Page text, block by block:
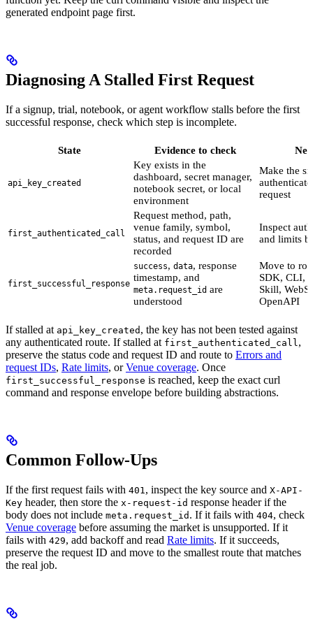
generated endpoint page first.
Diagnosing A Stalled First Request
If a signup, trial, notebook, or agent workflow stalls before the first
successful response, check which step is incomplete.
State Evidence to check
api_key_created
Key exists in the
dashboard, secret manager,
notebook secret, or local
environment
Make the
request
first_authenticated_call
Request method, path,
venue family, symbol,
status, and request ID are
recorded
Inspect
and limits
first_successful_response
success, data, response
timestamp, and
meta.request_id are
understood
Move to
SDK, CLI,
Skill,
OpenAPI
If stalled at api_key_created , the key has not been tested against
any authenticated route. If stalled at first_authenticated_call,
preserve the status code and request ID and route to Errors and
request IDs, Rate limits, orVenue coverage. Once
first_successful_response is reached, keep the exact curl
command and response envelope before building abstractions.
Common Follow-Ups
If the first request fails with 401, inspect the key source and X-API-
Key header, then store the x-request-id response header if the
body does not include meta.request_id . If it fails with 404, check
Venue coverage before assuming the market is unsupported. If it
fails with 429, add backoff and read Rate limits. If it succeeds,
preserve the request ID and move to the smallest route that matches
the real job.